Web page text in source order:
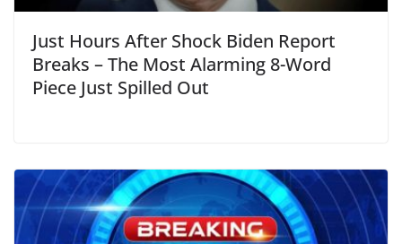
Just Hours After Shock Biden Report
Breaks – The Most Alarming 8-Word
Piece Just Spilled Out